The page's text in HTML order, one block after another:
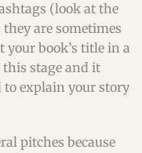
(look at the
are sometimes
your book’s title in a
this stage and it
to explain your story
pitches because